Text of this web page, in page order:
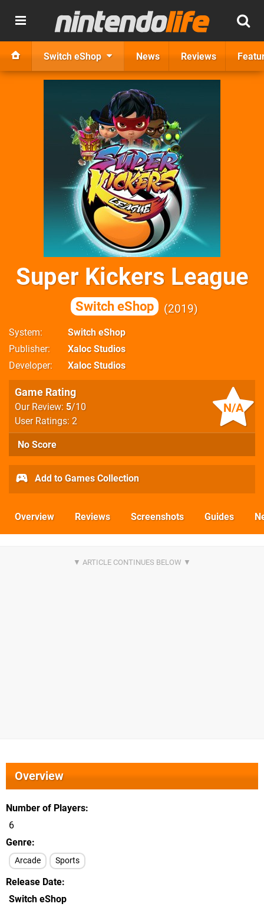
Switch eShop News Reviews
Super Kickers League
Switch eShop 2019
System
Switch eShop
Publisher
Xaloc Studios
Developer
Xaloc Studios
N/A
Game Rating
Our Review: 5/10
User Ratings: 2
No Score
Add to Games Collection
Overview Reviews Screenshots Guides
Overview
Number of Players
6
Genre
Arcade Sports
Release Date
Switch eShop